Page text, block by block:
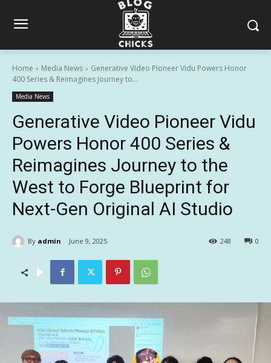
Home Media News
Generative Video Pioneer Vidu Powers Honor
400 Series & Reimagines Journey to...
Media News
Generative Video Pioneer Vidu
Powers Honor 400 Series &
Reimagines Journey to the
West to Forge Blueprint for
Next-Gen Original AI Studio
By admin June 9, 2025 0
248